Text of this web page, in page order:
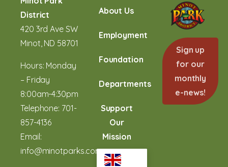
District
420 3rd Ave SW
Minot, ND 58701
Hours: Monday
– Friday
8:00am-4:30pm
Telephone: 701-
857-4136
Email:
info@minotparks.com
About Us
Employment
Foundation
Departments
Support
Our
Mission
Sign up
for our
monthly
e-news!